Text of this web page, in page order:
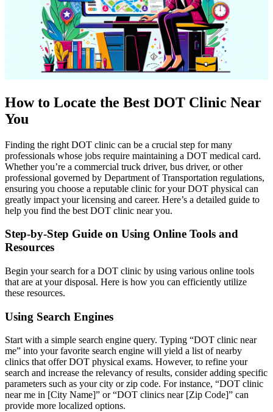
How to Locate the Best DOT Clinic Near
You
Finding the right DOT clinic can be a crucial step for many
professionals whose jobs require maintaining a DOT medical card.
Whether you’re a commercial truck driver, bus driver, or other
professional governed by Department of Transportation regulations,
ensuring you choose a reputable clinic for your DOT physical can
greatly impact your licensing and career. Here’s a detailed guide to
help you find the best DOT clinic near you.
Step-by-Step Guide on Using Online Tools and
Resources
Begin your search for a DOT clinic by using various online tools
that are at your disposal. Here is how you can efficiently utilize
these resources.
Using Search Engines
Start with a simple search engine query. Typing “DOT clinic near
me” into your favorite search engine will yield a list of nearby
clinics that offer DOT physical exams. However, to refine your
search and increase the relevancy of results, consider adding specific
parameters such as your city or zip code. For instance, “DOT clinic
near me in [City Name]” or “DOT clinics near [Zip Code]” can
provide more localized options.